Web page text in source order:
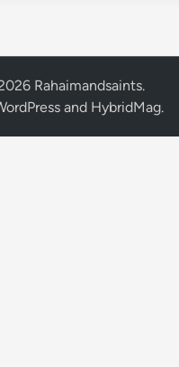
Rahaimandsaints.
and HybridMag.